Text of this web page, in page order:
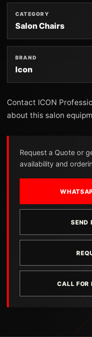
CATEGORY
Salon Chairs
BRAND
Icon
Contact ICON
about this salon
Request a Quote or
availability and
SEND
CALL FOR